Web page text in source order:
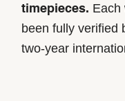
timepieces. Each
been fully verified
two-year